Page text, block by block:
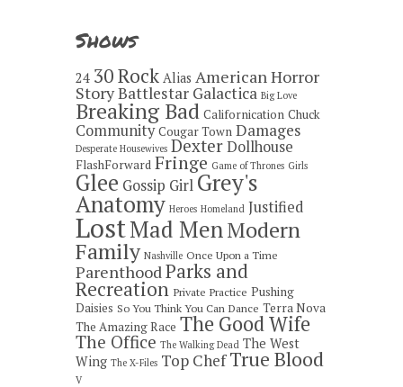
Shows
24 30 Rock Alias American Horror
StoryBattlestar Galactica Big Love
Breaking Bad Californication Chuck
Community Cougar Town Damages
Desperate Housewives DexterDollhouse
FlashForward Fringe Game of Thrones Girls
Glee Gossip GirlGrey's
Anatomy Heroes Homeland Justified
LostMad MenModern
Family Nashville Once Upon a Time
ParenthoodParks and
Recreation Private Practice Pushing
Daisies So You Think You Can Dance Terra Nova
The Amazing Race The Good Wife
The Office The Walking Dead The West
Wing The X-Files Top Chef True Blood
V